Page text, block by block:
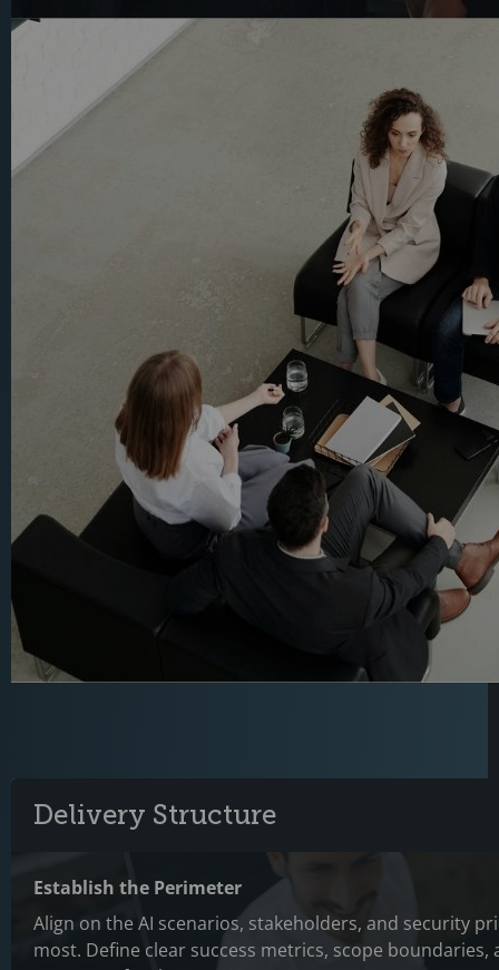
Delivery Structure
Establish the Perimeter
Align on the AI scenarios, stakeholders, and security
most. Define clear success metrics, scope boundaries,